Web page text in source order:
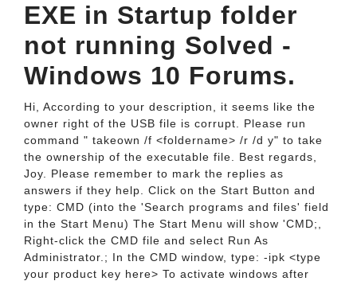
EXE in Startup folder
not running Solved -
Windows 10 Forums.
Hi, According to your description, it seems like the
owner right of the USB file is corrupt. Please run
command " takeown /f <foldername> /r /d y" to take
the ownership of the executable file. Best regards,
Joy. Please remember to mark the replies as
answers if they help. Click on the Start Button and
type: CMD (into the 'Search programs and files' field
in the Start Menu) The Start Menu will show 'CMD;,
Right-click the CMD file and select Run As
Administrator.; In the CMD window, type: -ipk <type
your product key here> To activate windows after